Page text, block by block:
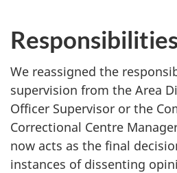
Responsibilities
We reassigned the
supervision from the Area
Officer Supervisor or the
Correctional Centre
now acts as the final
instances of dissenting